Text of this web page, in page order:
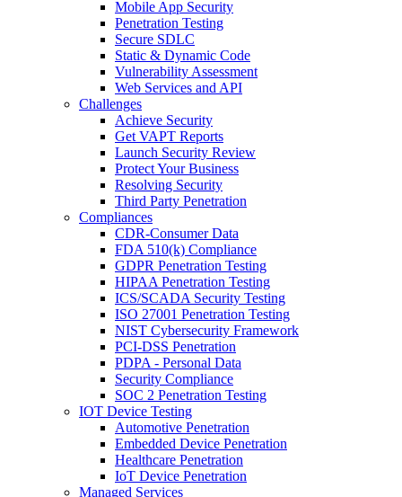
Mobile App Security
Penetration Testing
Secure SDLC
Static & Dynamic Code
Vulnerability Assessment
Web Services and API
Challenges
Achieve Security
Get VAPT Reports
Launch Security Review
Protect Your Business
Resolving Security
Third Party Penetration
Compliances
CDR-Consumer Data
FDA 510(k) Compliance
GDPR Penetration Testing
HIPAA Penetration Testing
ICS/SCADA Security Testing
ISO 27001 Penetration Testing
NIST Cybersecurity Framework
PCI-DSS Penetration
PDPA - Personal Data
Security Compliance
SOC 2 Penetration Testing
IOT Device Testing
Automotive Penetration
Embedded Device Penetration
Healthcare Penetration
IoT Device Penetration
Managed Services